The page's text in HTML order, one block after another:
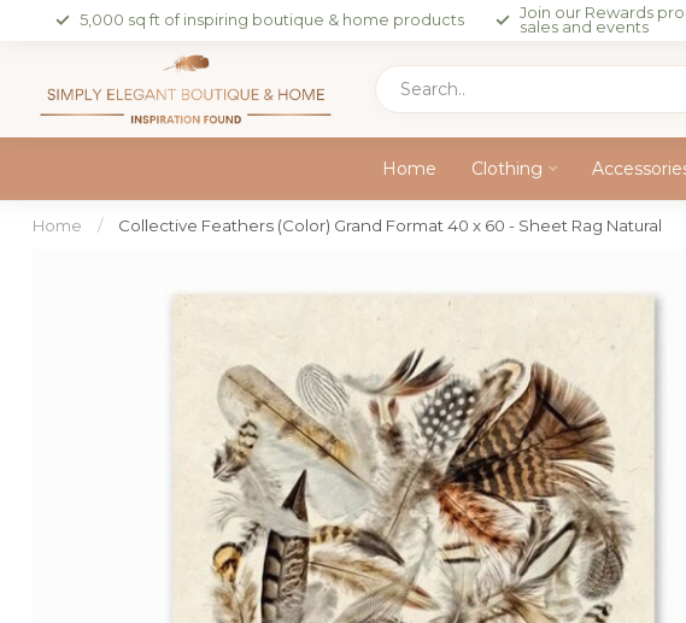
5,000 sq ft of inspiring boutique & home products
Join our Rewards
sales and events
Home Clothing
Home / Collective Feathers (Color) Grand Format 40 x 60 - Sheet Rag Natural